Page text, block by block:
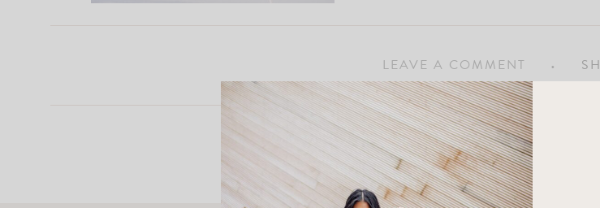
LEAVE A COMMENT